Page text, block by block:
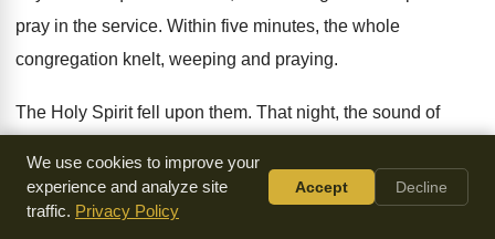
pray in the service. Within five minutes, the whole
congregation knelt, weeping and praying.
The Holy Spirit fell upon them. That night, the sound of
Spirit convicted people
We use cookies to improve your
experience and analyze site
traffic. Privacy Policy
Accept Decline